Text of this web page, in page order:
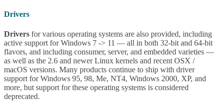
Drivers
Drivers for various operating systems are also provided, including
active support for Windows 7 -> 11 — all in both 32-bit and 64-bit
flavors, and including consumer, server, and embedded varieties —
as well as the 2.6 and newer Linux kernels and recent OSX /
macOS versions. Many products continue to ship with driver
support for Windows 95, 98, Me, NT4, Windows 2000, XP, and
more, but support for these operating systems is considered
deprecated.